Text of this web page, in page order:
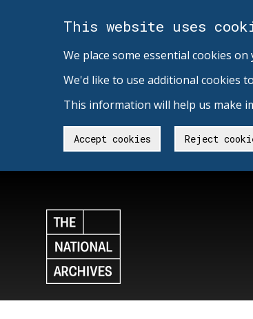
This website uses
We place some essential cookies
We'd like to use additional cookies
This information will help us make
Accept cookies Reject